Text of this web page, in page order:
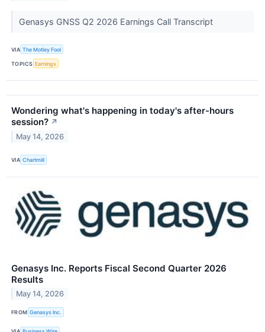
Genasys GNSS Q2 2026 Earnings Call Transcript
VIA The Motley Fool
TOPICS Earnings
Wondering what's happening in today's after-hours
session? ↗
May 14, 2026
VIA Chartmill
Genasys Inc. Reports Fiscal Second Quarter 2026
Results
May 14, 2026
FROM Genasys Inc.